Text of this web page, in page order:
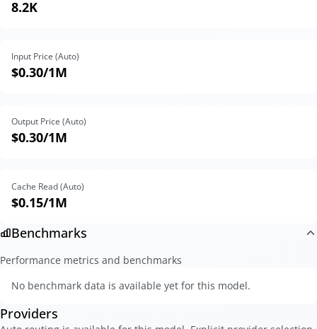
8.2K
Input Price (Auto)
$0.30/1M
Output Price (Auto)
$0.30/1M
Cache Read (Auto)
$0.15/1M
Benchmarks
Performance metrics and benchmarks
No benchmark data is available yet for this model.
Providers